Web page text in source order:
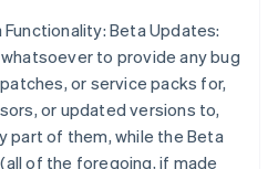
Beta Updates:
to provide any bug
or service packs for,
or updated versions to,
part of them, while the Beta
of the foregoing, if made
English